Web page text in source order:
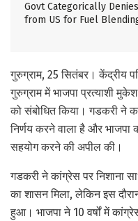
Govt Categorically
from US for Fuel
गुरुग्राम, 25 सितंबर। केंद्रीय
गुरुग्राम में भाजपा प्रत्याशी
को संबोधित किया। गडकरी ने
निर्णय करने वाला है और
सहयोग करने की अपील की।
गडकरी ने कांग्रेस पर निशाना
का शासन मिला, लेकिन इस
हुआ। भाजपा ने 10 वर्षों में